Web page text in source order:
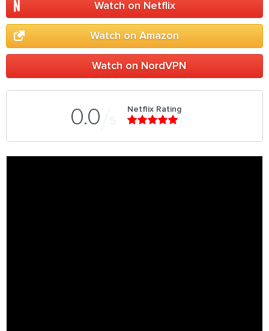
Watch on Netflix
Watch on Amazon
Watch on NordVPN
0.0 5
Netflix Rating